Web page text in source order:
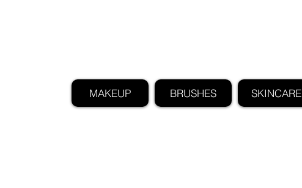
MAKEUP BRUSHES SKINCARE